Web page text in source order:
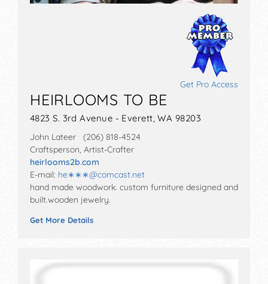
Get Pro Access
HEIRLOOMS TO BE
4823 S. 3rd Avenue - Everett, WA 98203
John Lateer (206) 818-4524
Craftsperson, Artist-Crafter
heirlooms2b.com
E-mail: he∗∗∗@comcast.net
hand made woodwork. custom furniture designed and
built.wooden jewelry.
Get More Details